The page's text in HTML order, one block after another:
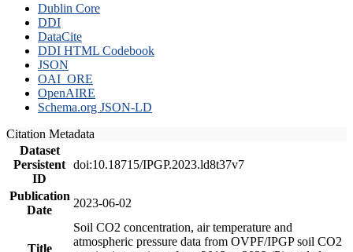
Dublin Core
DDI
DataCite
DDI HTML Codebook
JSON
OAI_ORE
OpenAIRE
Schema.org JSON-LD
Citation Metadata
Dataset
Persistent
ID
doi:10.18715/IPGP.2023.ld8t37v7
Publication
Date
2023-06-02
Title
Soil CO2 concentration, air temperature and
atmospheric pressure data from OVPF/IPGP soil CO2